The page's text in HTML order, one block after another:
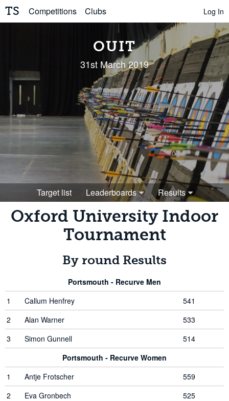
TS Competitions Clubs Log In
OUIT
31st March 2019
Target list Leaderboards Results
Oxford University Indoor
Tournament
By round Results
Portsmouth - Recurve Men
1
Callum Henfrey
541
2
Alan Warner
533
3
Simon Gunnell
514
Portsmouth - Recurve Women
1
Antje Frotscher
559
2
Eva Gronbech
525